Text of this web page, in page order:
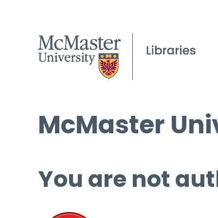
McMaster
You are not